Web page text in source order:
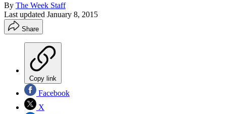
By The Week Staff
Last updated January 8, 2015
Share
Copy link
Facebook
X